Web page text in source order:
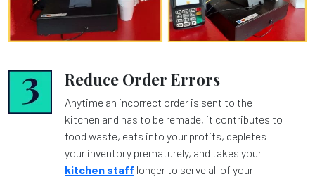
Reduce Order Errors
Anytime an incorrect order is sent to the
kitchen and has to be remade, it contributes to
food waste, eats into your profits, depletes
your inventory prematurely, and takes your
kitchen staff longer to serve all of your